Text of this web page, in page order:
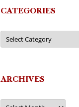
CATEGORIES
Categories
ARCHIVES
Archives